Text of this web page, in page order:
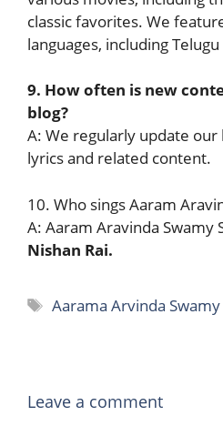
classic favorites. We
languages, including
9. How often is new
blog?
A: We regularly update
lyrics and related content.
10. Who sings Aaram
A: Aaram Aravinda Swamy
Nishan Rai.
Tags
Aarama Arvinda
Leave a comment